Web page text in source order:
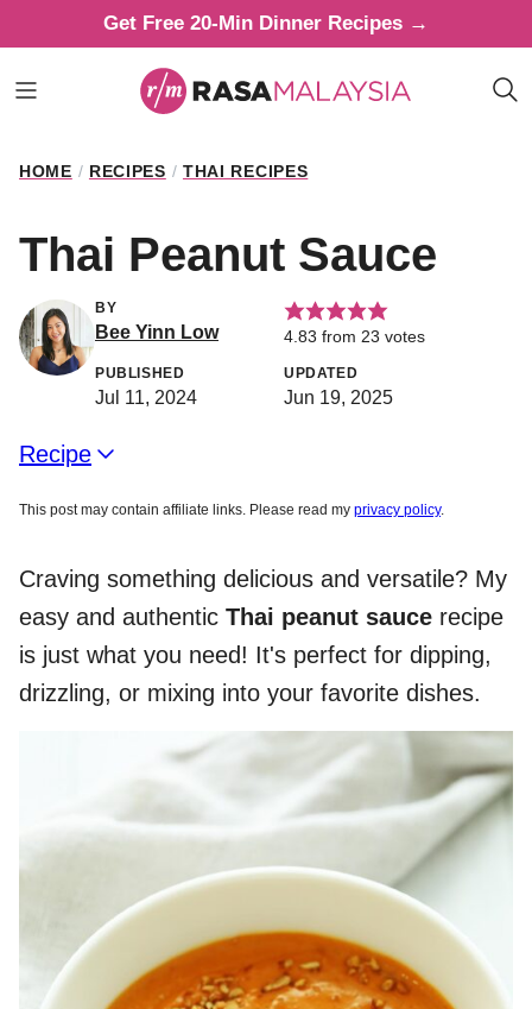
to
content
Get Free 20-Min Dinner Recipes →
HOME / RECIPES / THAI RECIPES
Thai Peanut Sauce
BY
Bee Yinn Low 4.83 from 23 votes
PUBLISHED
Jul 11, 2024
UPDATED
Jun 19, 2025
Recipe
This post may contain affiliate links. Please read my privacy policy.
Craving something delicious and versatile? My
easy and authentic Thai peanut sauce recipe
is just what you need! It's perfect for dipping,
drizzling, or mixing into your favorite dishes.